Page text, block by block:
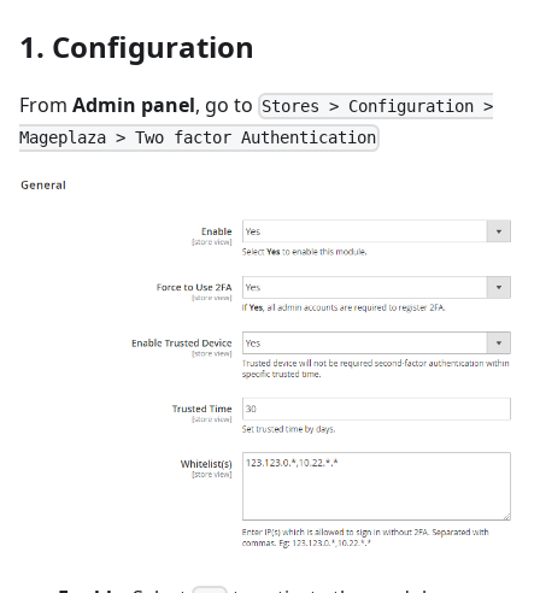
1. Configuration
From Admin panel, go to Stores > Configuration >
Mageplaza > Two factor Authentication